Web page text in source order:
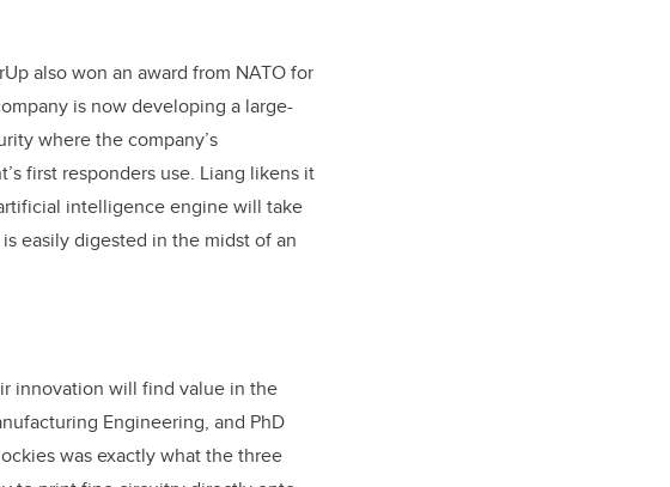
also won an award from NATO for
is now developing a large-
where the company’s
first responders use. Liang likens it
intelligence engine will take
easily digested in the midst of an
innovation will find value in the
Engineering, and PhD
was exactly what the three